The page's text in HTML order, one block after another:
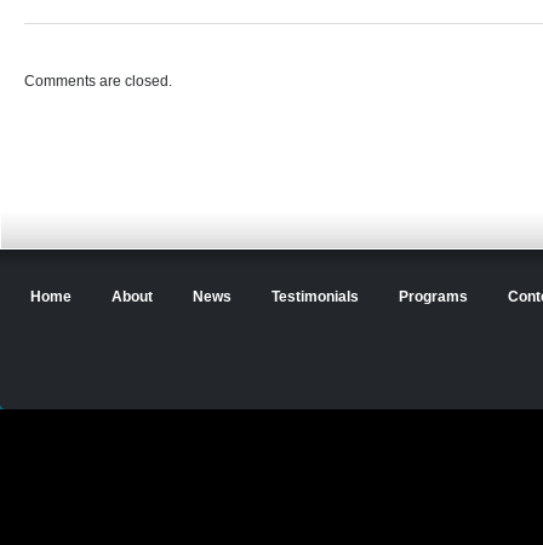
Comments are closed.
Home About News Testimonials Programs